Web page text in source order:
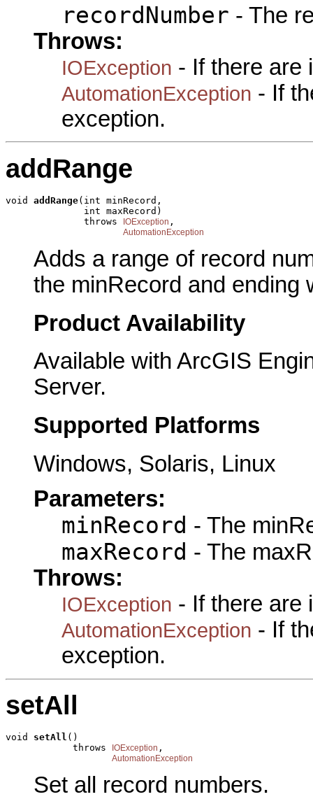
recordNumber - The
Throws:
IOException - If there are
AutomationException - If
exception.
addRange
void addRange(int minRecord,
              int maxRecord)
              throws
IOException ,
AutomationException
Adds a range of record
the minRecord and ending
Product Availability
Available with ArcGIS
Server.
Supported Platforms
Windows, Solaris, Linux
Parameters:
minRecord - The
maxRecord - The
Throws:
IOException - If there are
AutomationException - If
exception.
setAll
void setAll ()
            throws
IOException ,
AutomationException
Set all record numbers.